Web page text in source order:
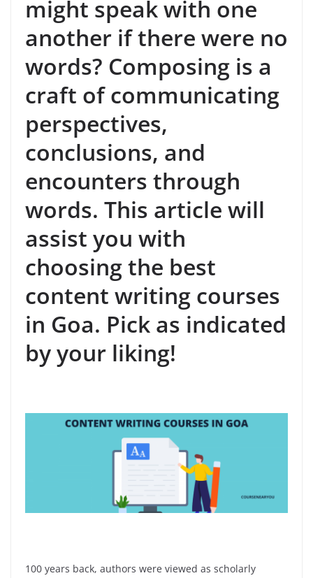
might speak with one
another if there were no
words? Composing is a
craft of communicating
perspectives,
conclusions, and
encounters through
words. This article will
assist you with
choosing the best
content writing courses
in Goa. Pick as indicated
by your liking!
100 years back, authors were viewed as scholarly